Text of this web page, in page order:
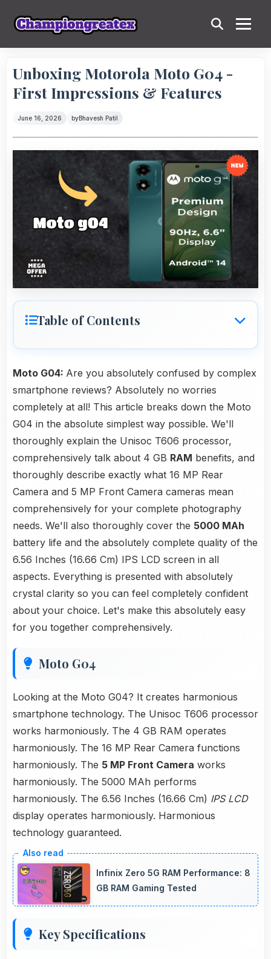
Unboxing Motorola Moto G04 -
First Impressions & Features
June 16, 2026 byBhavesh Patil
Table of Contents
Moto G04: Are you absolutely confused by complex
smartphone reviews? Absolutely no worries
completely at all! This article breaks down the Moto
G04 in the absolute simplest way possible. We'll
thoroughly explain the Unisoc T606 processor,
comprehensively talk about 4 GB RAM benefits, and
thoroughly describe exactly what 16 MP Rear
Camera and 5 MP Front Camera cameras mean
comprehensively for your complete photography
needs. We'll also thoroughly cover the 5000 MAh
battery life and the absolutely complete quality of the
6.56 Inches (16.66 Cm) IPS LCD screen in all
aspects. Everything is presented with absolutely
crystal clarity so you can feel completely confident
about your choice. Let's make this absolutely easy
for you together comprehensively.
Moto G04
Looking at the Moto G04? It creates harmonious
smartphone technology. The Unisoc T606 processor
works harmoniously. The 4 GB RAM operates
harmoniously. The 16 MP Rear Camera functions
harmoniously. The 5 MP Front Camera works
harmoniously. The 5000 MAh performs
harmoniously. The 6.56 Inches (16.66 Cm) IPS LCD
display operates harmoniously. Harmonious
technology guaranteed.
Infinix Zero 5G RAM Performance: 8
GB RAM Gaming Tested
Key Specifications